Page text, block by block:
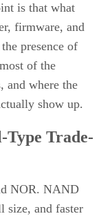
is that what
firmware, and
presence of
of the
and where the
show up.
Type Trade-
NOR. NAND
size, and faster